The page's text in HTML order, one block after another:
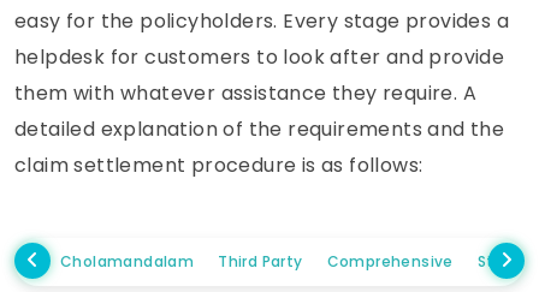
easy for the policyholders. Every stage provides a
helpdesk for customers to look after and provide
them with whatever assistance they require. A
detailed explanation of the requirements and the
claim settlement procedure is as follows:
Cholamandalam Third Party Comprehensive